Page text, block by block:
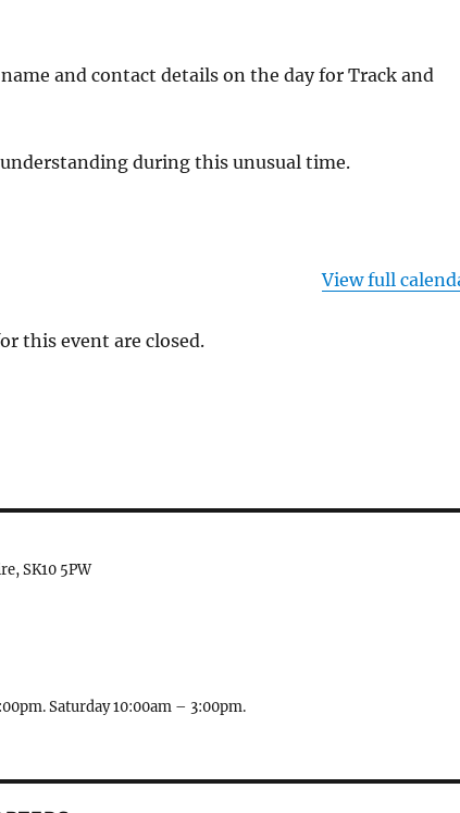
and contact details on the day for Track and
during this unusual time.
View full
this event are closed.
SK10 5PW
Saturday 10:00am – 3:00pm.